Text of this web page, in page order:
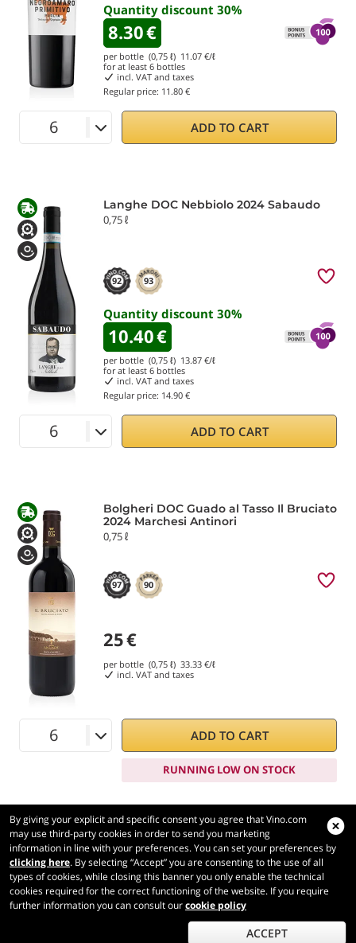
Quantity discount 30%
8.30€
per bottle (0,75 ℓ) 11.07 €/ℓ
for at least 6 bottles
incl. VAT and taxes
Regular price: 11.80 €
ADD TO CART
Langhe DOC Nebbiolo 2024 Sabaudo
0,75 ℓ
92 93
Quantity discount 30%
10.40€
per bottle (0,75 ℓ) 13.87 €/ℓ
for at least 6 bottles
incl. VAT and taxes
Regular price: 14.90 €
ADD TO CART
Bolgheri DOC Guado al Tasso Il Bruciato
2024 Marchesi Antinori
0,75 ℓ
97 90
25€
per bottle (0,75 ℓ) 33.33 €/ℓ
incl. VAT and taxes
ADD TO CART
RUNNING LOW ON STOCK
By giving your explicit and specific consent you agree that Vino.com
may use third-party cookies in order to send you marketing
information in line with your preferences. You can set your preferences by
clicking here. By selecting “Accept” you are consenting to the use of all
types of cookies, while closing this banner you only enable the technical
cookies required for the correct functioning of the website. If you require
further information you can consult ourcookie policy
ACCEPT
Vino.com
Made with
in Tuscany
Page loaded within 159 ms
production-front-2Copyright © 2026 VINO.COM 3ND S.r.l.
P.IVA IT06031960484 REA FI 594577 Cap. Soc. 345.772,16 € i.v.